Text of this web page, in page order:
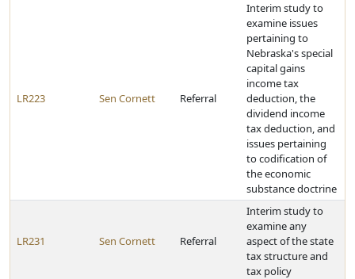
LR223 Sen Cornett Referral
Interim study to
examine issues
pertaining to
Nebraska's special
capital gains
income tax
deduction, the
dividend income
tax deduction, and
issues pertaining
to codification of
the economic
substance doctrine
LR231 Sen Cornett Referral
Interim study to
examine any
aspect of the state
tax structure and
tax policy